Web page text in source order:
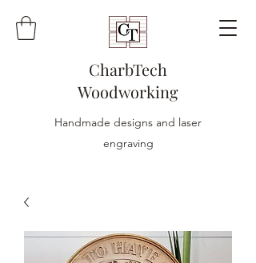
CharbTech
Woodworking
Handmade designs and laser
engraving